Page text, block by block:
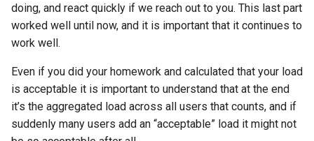
doing, and react quickly if we reach out to you. This last part
worked well until now, and it is important that it continues to
work well.
Even if you did your homework and calculated that your load
is acceptable it is important to understand that at the end
it’s the aggregated load across all users that counts, and if
suddenly many users add an “acceptable” load it might not